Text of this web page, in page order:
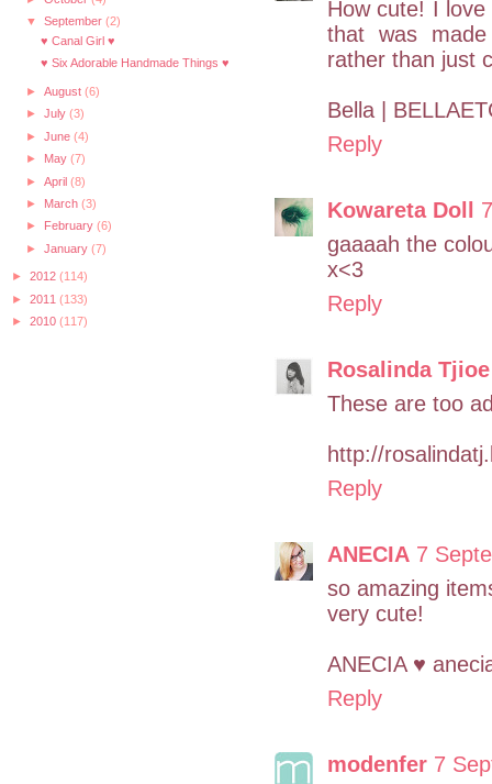
▼ September (2)
♥ Canal Girl ♥
♥ Six Adorable Handmade Things ♥
► August (6)
► July (3)
► June (4)
► May (7)
► April (8)
► March (3)
►
February (6)
► January (7)
► 2012 (114)
► 2011 (133)
► 2010 (117)
How cute! I
that was
rather than just
Bella |
Reply
Kowareta Doll
gaaaah the
x<3
Reply
Rosalinda Tjioe
These are too
http://
Reply
ANECIA 7
so amazing
very cute!
ANECIA ♥
Reply
modenfer 7